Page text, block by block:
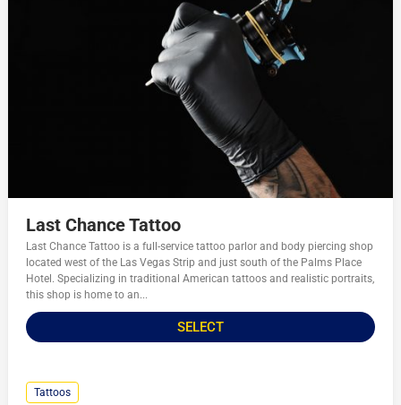
Last Chance Tattoo
Last Chance Tattoo is a full-service tattoo parlor and body piercing shop
located west of the Las Vegas Strip and just south of the Palms Place
Hotel. Specializing in traditional American tattoos and realistic portraits,
this shop is home to an...
SELECT
Tattoos